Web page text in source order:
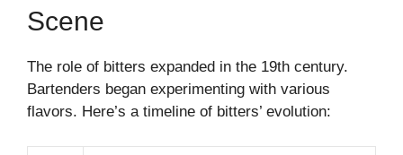
Scene
The role of bitters expanded in the 19th century.
Bartenders began experimenting with various
flavors. Here’s a timeline of bitters’ evolution: